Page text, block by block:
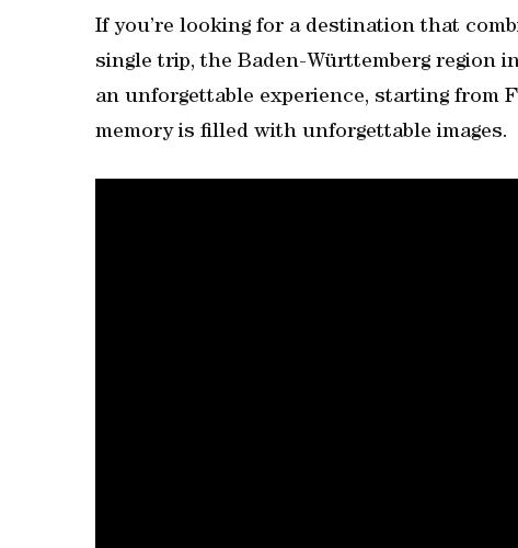
If you’re looking for a destination that
single trip, the Baden-Württemberg region
an unforgettable experience, starting
memory is filled with unforgettable images.